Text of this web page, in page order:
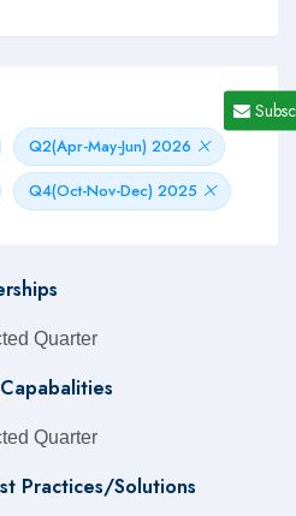
Q2(Apr-May-Jun) 2026
Q4(Oct-Nov-Dec) 2025
Quarter
Quarter
Practices/Solutions